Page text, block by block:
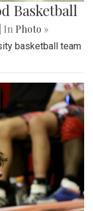
Basketball
| In Photo »
basketball team